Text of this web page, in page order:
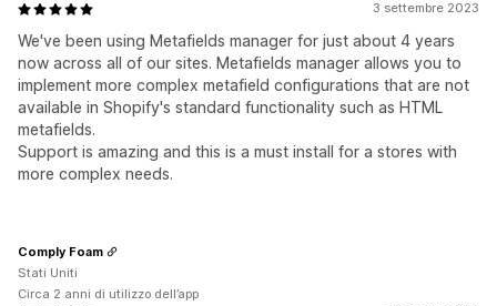
3 settembre 2023
We've been using Metafields manager for just about 4 years
now across all of our sites. Metafields manager allows you to
implement more complex metafield configurations that are not
available in Shopify's standard functionality such as HTML
metafields.
Support is amazing and this is a must install for a stores with
more complex needs.
Comply Foam
Stati Uniti
Circa 2 anni di utilizzo dell’app